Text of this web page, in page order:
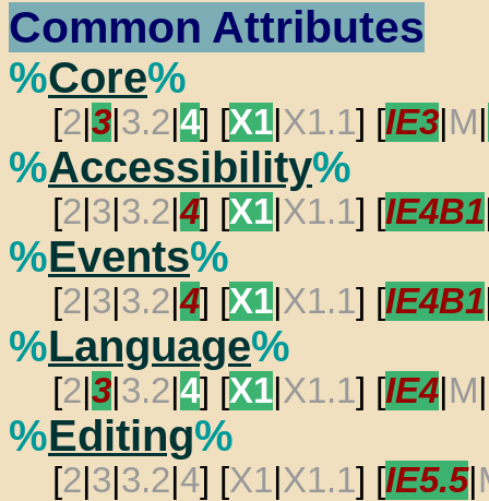
Common Attributes
%Core%
[2 3 3.2 4] [X1 X1.1] [IE3 M
%Accessibility%
[2 3 3.2 |4] [X1 X1.1] [IE4B1
%Events%
[2 3 3.2 |4] [X1 X1.1] [IE4B1
%Language%
[2 3 3.2 4] [X1 X1.1] [IE4 M
%Editing%
[2 3 3.2 4] [X1 X1.1] [IE5.5|